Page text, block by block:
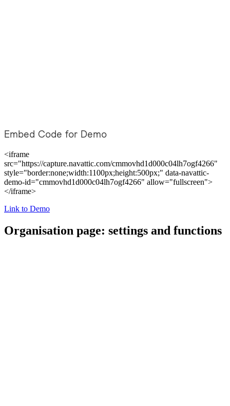
Embed Code for Demo
<iframe
src="https://capture.navattic.com/cmmovhd1d000c04lh7ogf4266"
style="border:none;width:1100px;height:500px;" data-navattic-
demo-id="cmmovhd1d000c04lh7ogf4266" allow="fullscreen">
</iframe>
Link to Demo
Organisation page: settings and functions